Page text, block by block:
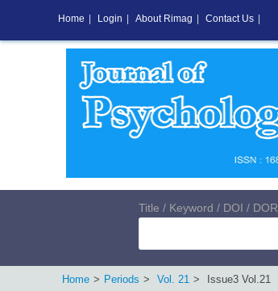
Title / Keyword / DOI / DOR
Home Periods Vol. 21 Issue3 Vol.21
Home Login About Rimag Contact Us